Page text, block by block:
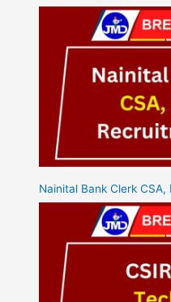
Nainital Bank Clerk